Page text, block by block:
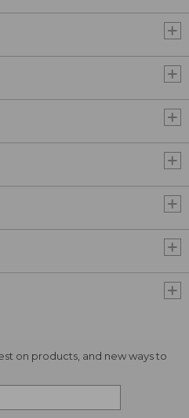
on products, and new ways to